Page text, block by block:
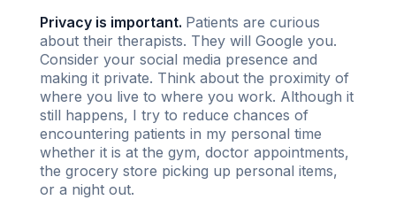
Privacy is important. Patients are curious
about their therapists. They will Google you.
Consider your social media presence and
making it private. Think about the proximity of
where you live to where you work. Although it
still happens, I try to reduce chances of
encountering patients in my personal time
whether it is at the gym, doctor appointments,
the grocery store picking up personal items,
or a night out.